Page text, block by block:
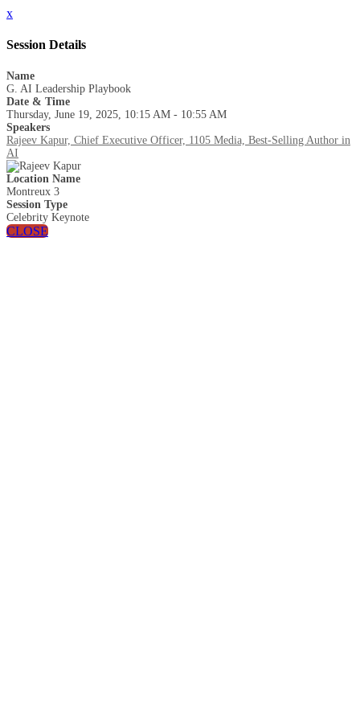
x
Session Details
Name
G. AI Leadership Playbook
Date & Time
Thursday, June 19, 2025, 10:15 AM - 10:55 AM
Speakers
Rajeev Kapur, Chief Executive Officer, 1105 Media, Best-Selling Author in
AI
Location Name
Montreux 3
Session Type
Celebrity Keynote
CLOSE